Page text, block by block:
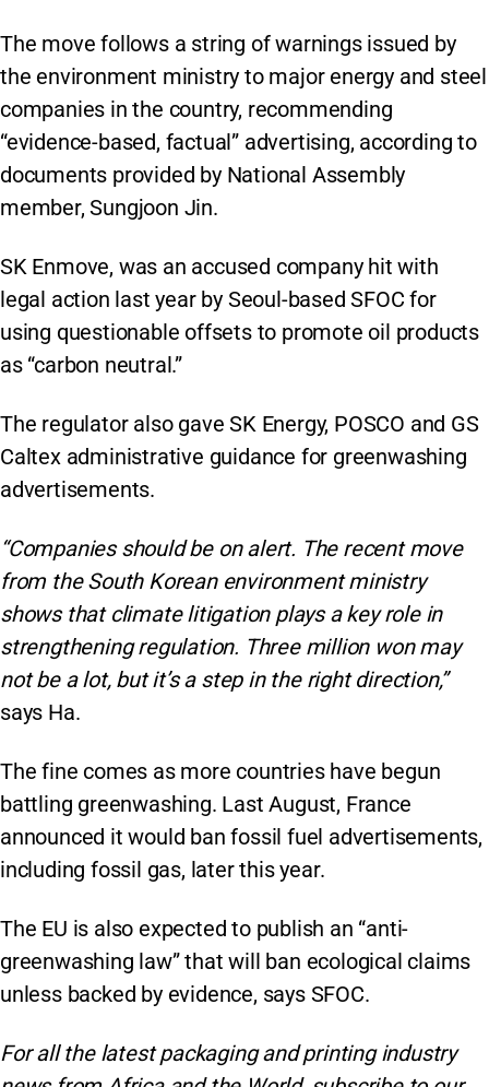
The move follows a string of warnings issued by
the environment ministry to major energy and steel
companies in the country, recommending
“evidence-based, factual” advertising, according to
documents provided by National Assembly
member, Sungjoon Jin.
SK Enmove, was an accused company hit with
legal action last year by Seoul-based SFOC for
using questionable offsets to promote oil products
as “carbon neutral.”
The regulator also gave SK Energy, POSCO and GS
Caltex administrative guidance for greenwashing
advertisements.
“Companies should be on alert. The recent move
from the South Korean environment ministry
shows that climate litigation plays a key role in
strengthening regulation. Three million won may
not be a lot, but it’s a step in the right direction,”
says Ha.
The fine comes as more countries have begun
battling greenwashing. Last August, France
announced it would ban fossil fuel advertisements,
including fossil gas, later this year.
The EU is also expected to publish an “anti-
greenwashing law” that will ban ecological claims
unless backed by evidence, says SFOC.
For all the latest packaging and printing industry